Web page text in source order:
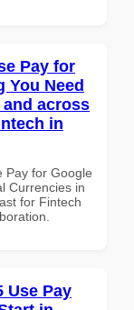
Pay for
You Need
across
in
Pay for Google
Currencies in
for Fintech
Use Pay